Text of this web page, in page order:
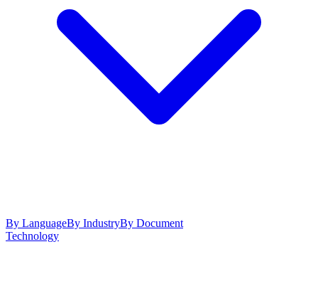
By LanguageBy IndustryBy Document
Technology